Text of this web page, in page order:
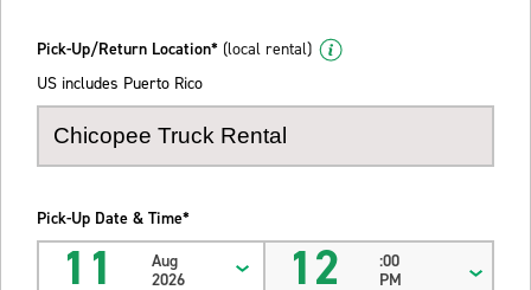
Pick-Up/Return Location* (local rental)
US includes Puerto Rico
Pick-Up Date & Time*
11
Aug
2026
12
:00
PM